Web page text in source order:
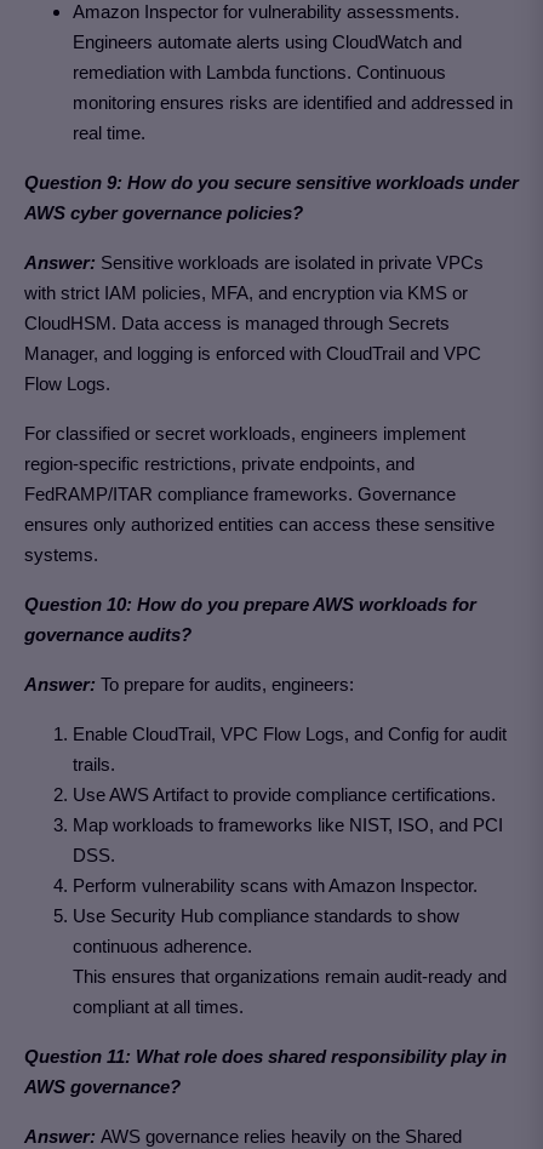
Amazon Inspector for vulnerability assessments.
Engineers automate alerts using CloudWatch and
remediation with Lambda functions. Continuous
monitoring ensures risks are identified and addressed in
real time.
Question 9: How do you secure sensitive workloads under
AWS cyber governance policies?
Answer: Sensitive workloads are isolated in private VPCs
with strict IAM policies, MFA, and encryption via KMS or
CloudHSM. Data access is managed through Secrets
Manager, and logging is enforced with CloudTrail and VPC
Flow Logs.
For classified or secret workloads, engineers implement
region-specific restrictions, private endpoints, and
FedRAMP/ITAR compliance frameworks. Governance
ensures only authorized entities can access these sensitive
systems.
Question 10: How do you prepare AWS workloads for
governance audits?
Answer: To prepare for audits, engineers:
Enable CloudTrail, VPC Flow Logs, and Config for audit
trails.
Use AWS Artifact to provide compliance certifications.
Map workloads to frameworks like NIST, ISO, and PCI
DSS.
Perform vulnerability scans with Amazon Inspector.
Use Security Hub compliance standards to show
continuous adherence.
This ensures that organizations remain audit-ready and
compliant at all times.
Question 11: What role does shared responsibility play in
AWS governance?
Answer: AWS governance relies heavily on the Shared